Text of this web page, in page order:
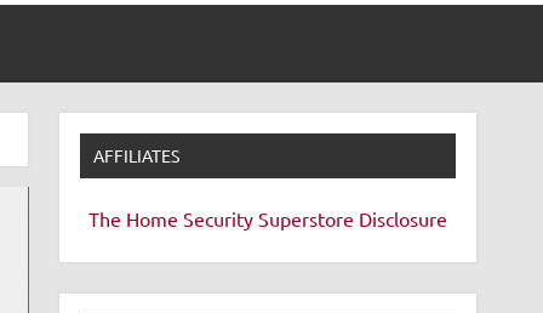
AFFILIATES
The Home Security Superstore Disclosure